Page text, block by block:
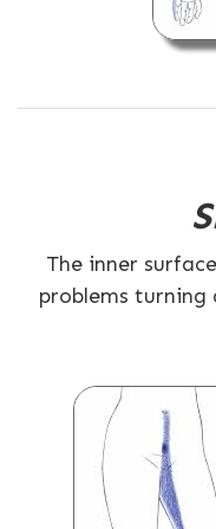
The inner
problems